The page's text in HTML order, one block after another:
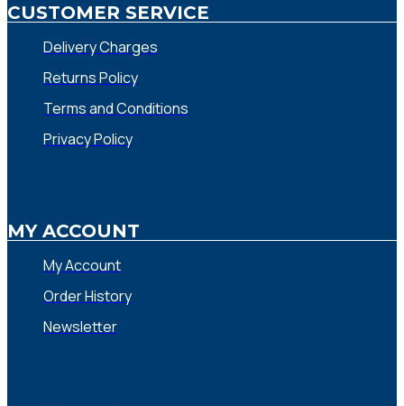
CUSTOMER SERVICE
Delivery Charges
Returns Policy
Terms and Conditions
Privacy Policy
MY ACCOUNT
My Account
Order History
Newsletter